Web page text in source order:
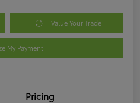
Value Your Trade
My Payment
Pricing